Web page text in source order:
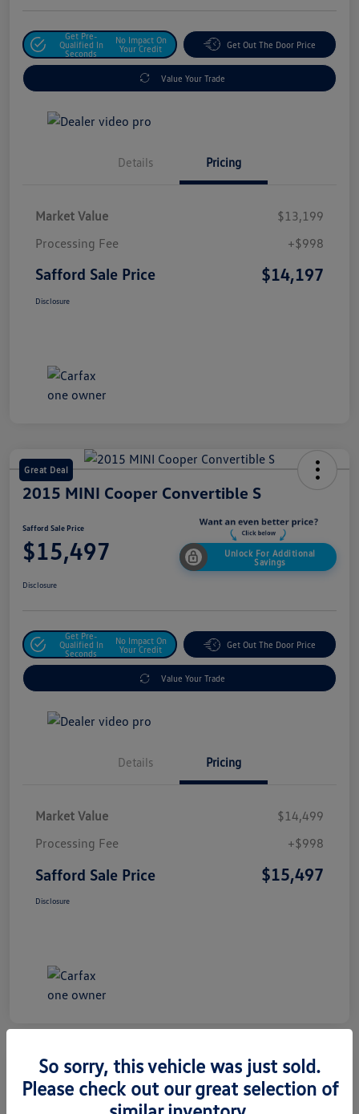
Get Pre-
Qualified In
Seconds
No Impact On
Your Credit
Get Out The Door Price
Value Your Trade
Details Pricing
Market Value
$13,199
Processing Fee
+$998
Safford Sale Price $14,197
Disclosure
Great Deal
2015 MINI Cooper Convertible S
Safford Sale Price
$15,497
Unlock For Additional
Savings
Disclosure
Get Pre-
Qualified In
Seconds
No Impact On
Your Credit
Get Out The Door Price
Value Your Trade
Details Pricing
Market Value
$14,499
Processing Fee
+$998
Safford Sale Price $15,497
Disclosure
2014 Honda CR-V EX-L
So sorry, this vehicle was just sold.
Please check out our great selection of